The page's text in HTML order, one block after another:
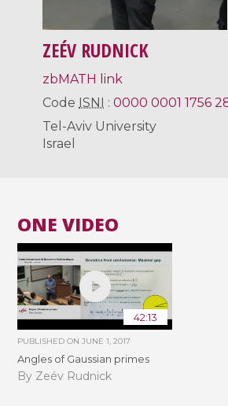
ZEÉV RUDNICK
zbMATH link
Code ISNI :0000 0001 1756
Tel-Aviv University
Israel
ONE VIDEO
42:13
PUBLISHED ONJUNE 1, 2017
Angles of Gaussian primes
By Zeév Rudnick